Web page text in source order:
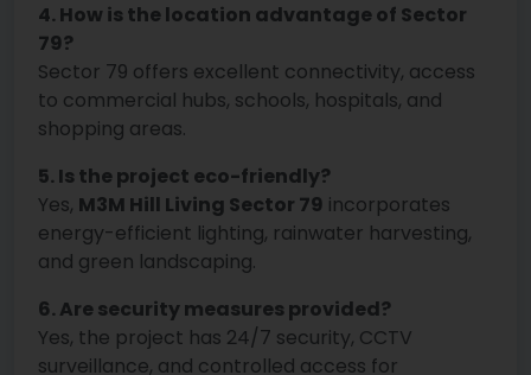
4. How is the location advantage of Sector
79?
Sector 79 offers excellent connectivity, access
to commercial hubs, schools, hospitals, and
shopping areas.
5. Is the project eco-friendly?
Yes, M3M Hill Living Sector 79 incorporates
energy-efficient lighting, rainwater harvesting,
and green landscaping.
6. Are security measures provided?
Yes, the project has 24/7 security, CCTV
surveillance, and controlled access for